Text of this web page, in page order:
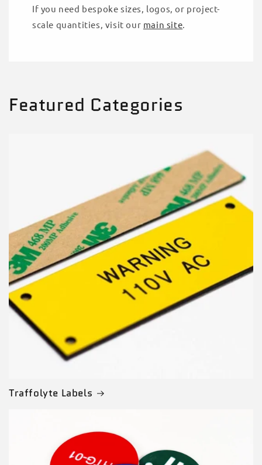
If you need bespoke sizes, logos, or project-
scale quantities, visit our main site.
Featured Categories
Traffolyte Labels